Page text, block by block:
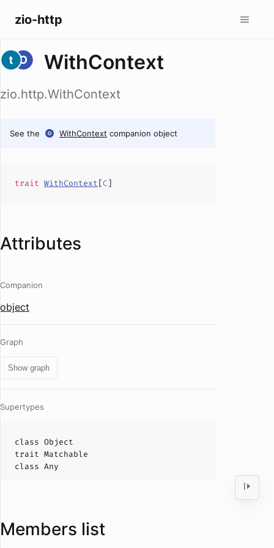
zio-http
WithContext
zio.http.WithContext
See the WithContext companion object
trait WithContext[C]
Attributes
Companion
object
Graph
Show graph
Supertypes
class Object
trait Matchable
class Any
Members list